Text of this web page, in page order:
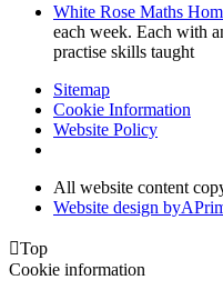
White Rose Maths
each week. Each with
practise skills taught
Sitemap
Cookie Information
Website Policy
All website content
Website design byA
Top
Cookie information